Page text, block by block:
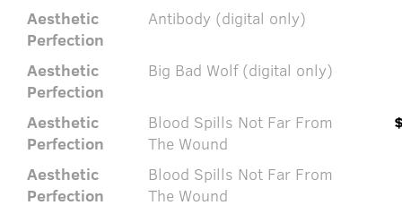
Aesthetic
Perfection
Antibody (digital only)
Aesthetic
Perfection
Big Bad Wolf (digital only)
Aesthetic
Perfection
Blood Spills Not Far From
The Wound
Aesthetic
Perfection
Blood Spills Not Far From
The Wound